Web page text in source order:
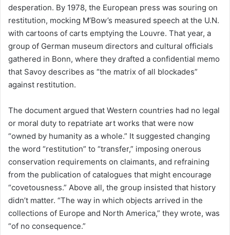
desperation. By 1978, the European press was souring on
restitution, mocking M’Bow’s measured speech at the U.N.
with cartoons of carts emptying the Louvre. That year, a
group of German museum directors and cultural officials
gathered in Bonn, where they drafted a confidential memo
that Savoy describes as “the matrix of all blockades”
against restitution.
The document argued that Western countries had no legal
or moral duty to repatriate art works that were now
“owned by humanity as a whole.” It suggested changing
the word “restitution” to “transfer,” imposing onerous
conservation requirements on claimants, and refraining
from the publication of catalogues that might encourage
“covetousness.” Above all, the group insisted that history
didn’t matter. “The way in which objects arrived in the
collections of Europe and North America,” they wrote, was
“of no consequence.”